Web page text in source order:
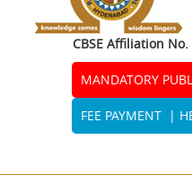
CBSE Affiliation No.
MANDATORY
FEE PAYMENT |